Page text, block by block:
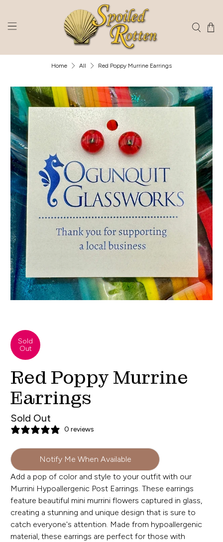
Home All Red Poppy Murrine Earrings
Sold
Out
Red Poppy Murrine
Earrings
Sold Out
0 reviews
Notify Me When Available
Add a pop of color and style to your outfit with our
Murrini Hypoallergenic Post Earrings. These earrings
feature beautiful mini murrini flowers captured in glass,
creating a stunning and unique design that is sure to
catch everyone's attention. Made from hypoallergenic
material, these earrings are perfect for those with